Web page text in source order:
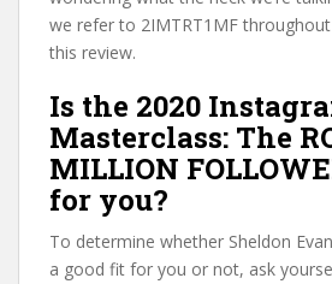
we refer to 2IMTRT1MF
this review.
Is the 2020
Masterclass: The
MILLION
for you?
To determine whether Sheldon
a good fit for you or not, ask